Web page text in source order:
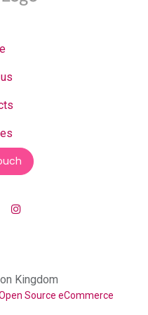
Kingdom
Source eCommerce